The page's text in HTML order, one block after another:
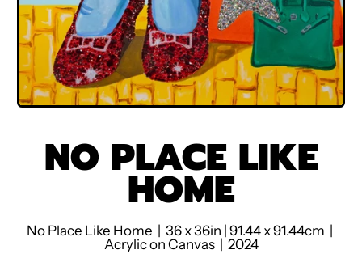
NO PLACE LIKE
HOME
No Place Like Home | 36 x 36in | 91.44 x 91.44cm |
Acrylic on Canvas | 2024